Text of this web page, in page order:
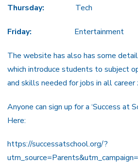
Thursday: Tech
Friday: Entertainment
The website has also has some
which introduce students to subject
and skills needed for jobs in all career
Anyone can sign up for a ‘Success at
Here:
https://successatschool.org/?